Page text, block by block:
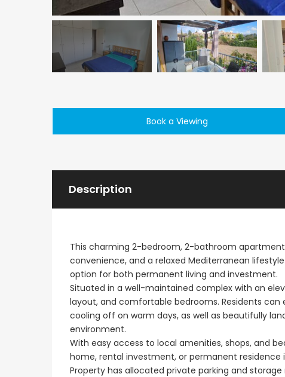
Book a Viewing
Description
This charming 2-bedroom, 2-bathroom
convenience, and a relaxed Mediterranean
option for both permanent living and investment.
Situated in a well-maintained complex with an
layout, and comfortable bedrooms. Residents
cooling off on warm days, as well as beautifully
environment.
With easy access to local amenities, shops, and
home, rental investment, or permanent residence
Property has allocated private parking and
Emba, Paphos
€550,000
Paphos Town Center